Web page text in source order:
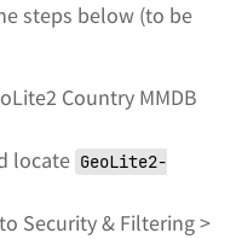
steps below (to be
Country MMDB
locate GeoLite2-
Security & Filtering >